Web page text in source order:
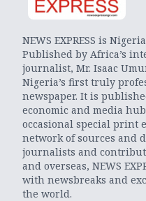
NEWS EXPRESS is
Published by Africa’s
journalist, Mr. Isaac
Nigeria’s first truly
newspaper. It is
economic and media
occasional special print
network of sources and
journalists and
and overseas, NEWS
with newsbreaks and
the world.